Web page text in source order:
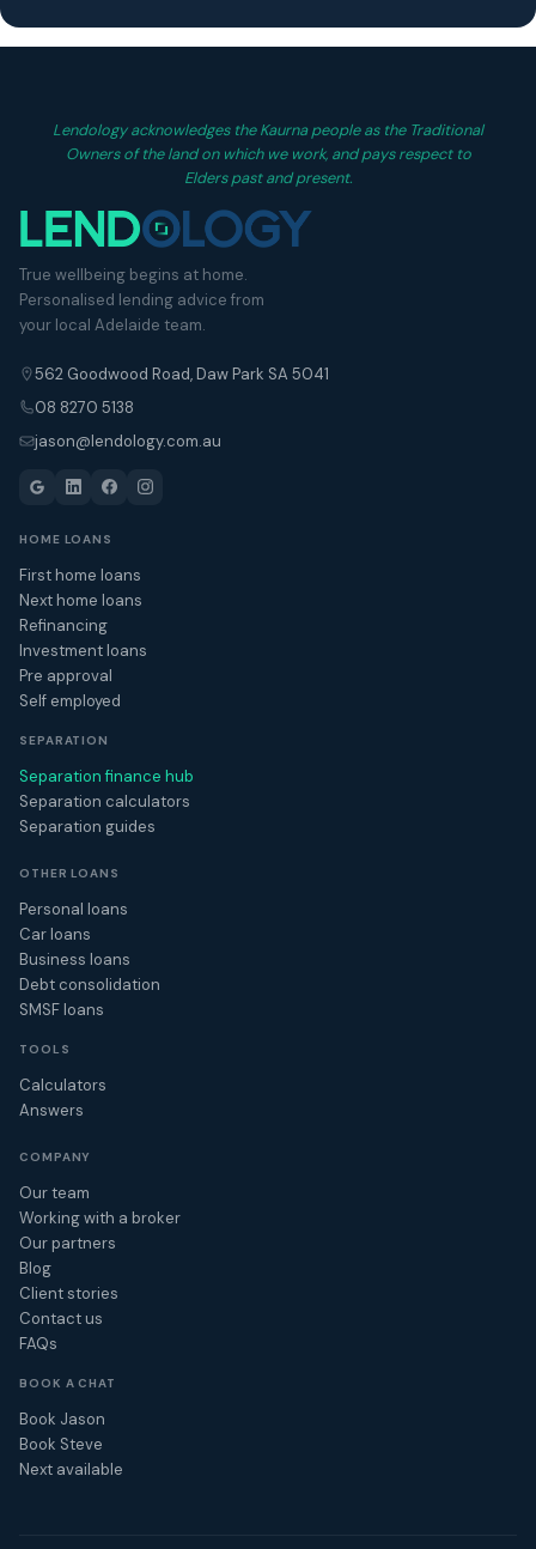
Lendology acknowledges the Kaurna people as the Traditional
Owners of the land on which we work, and pays respect to
Elders past and present.
True wellbeing begins at home.
Personalised lending advice from
your local Adelaide team.
562 Goodwood Road, Daw Park SA 5041
08 8270 5138
jason@lendology.com.au
HOME LOANS
First home loans
Next home loans
Refinancing
Investment loans
Pre approval
Self employed
SEPARATION
Separation finance hub
Separation calculators
Separation guides
OTHER LOANS
Personal loans
Car loans
Business loans
Debt consolidation
SMSF loans
TOOLS
Calculators
Answers
COMPANY
Our team
Working with a broker
Our partners
Blog
Client stories
Contact us
FAQs
BOOK A CHAT
Book Jason
Book Steve
Next available